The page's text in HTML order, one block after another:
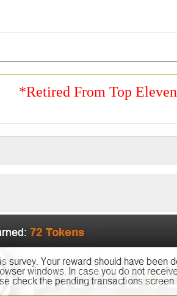
*Retired From Top